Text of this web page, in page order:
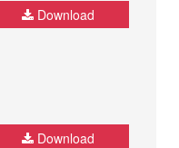
Download
Download